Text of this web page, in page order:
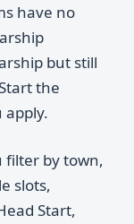
have no
but still
the
apply.
filter by town,
slots,
Start,